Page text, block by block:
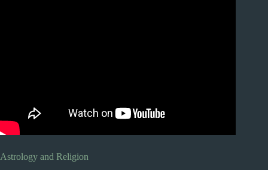
Astrology and Religion